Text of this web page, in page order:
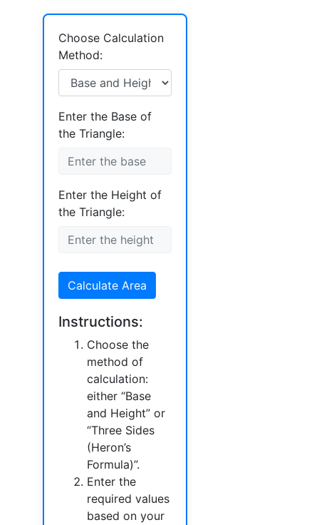
Choose Calculation
Method:
Enter the Base of
the Triangle:
Enter the Height of
the Triangle:
Calculate Area
Instructions:
Choose the
method of
calculation:
either “Base
and Height” or
“Three Sides
(Heron’s
Formula)”.
Enter the
required values
based on your